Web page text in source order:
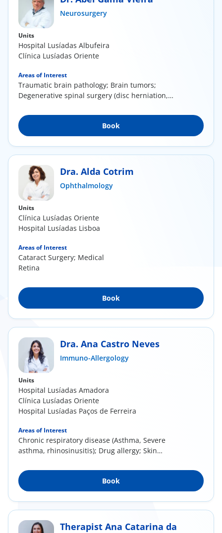
Center
Neurosurgery
Units
Hospital Lusíadas Albufeira
Clínica Lusíadas Oriente
Areas of Interest
Traumatic brain pathology; Brain tumors;
Degenerative spinal surgery (disc herniation,
Book
Dra. Alda Cotrim
Ophthalmology
Units
Clínica Lusíadas Oriente
Hospital Lusíadas Lisboa
Areas of Interest
Cataract Surgery; Medical
Retina
Book
Dra. Ana Castro Neves
Immuno-Allergology
Units
Hospital Lusíadas Amadora
Clínica Lusíadas Oriente
Hospital Lusíadas Paços de Ferreira
Areas of Interest
Chronic respiratory disease (Asthma, Severe
asthma, rhinosinusitis); Drug allergy; Skin
Book
Therapist Ana Catarina da